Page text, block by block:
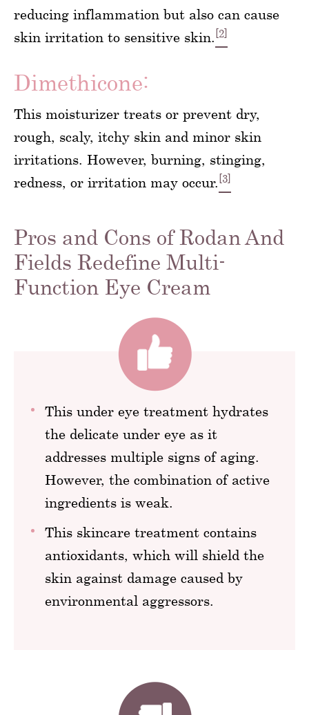
reducing inflammation but also can cause
skin irritation to sensitive skin. [2]
Dimethicone:
This moisturizer treats or prevent dry,
rough, scaly, itchy skin and minor skin
irritations. However, burning, stinging,
redness, or irritation may occur. [3]
Pros and Cons of Rodan And
Fields Redefine Multi-
Function Eye Cream
This under eye treatment hydrates
the delicate under eye as it
addresses multiple signs of aging.
However, the combination of active
ingredients is weak.
This skincare treatment contains
antioxidants, which will shield the
skin against damage caused by
environmental aggressors.